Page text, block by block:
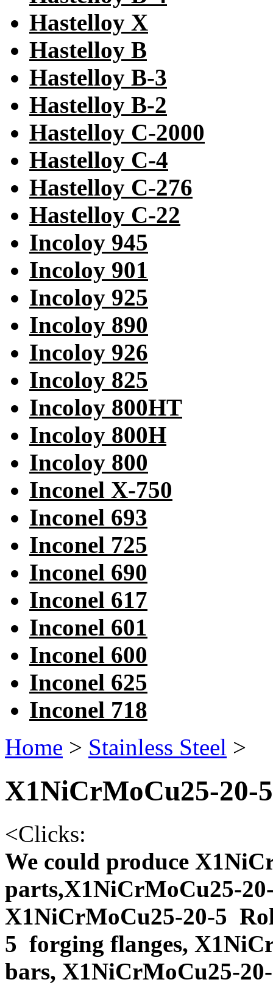
Hastelloy X
Hastelloy B
Hastelloy B-3
Hastelloy B-2
Hastelloy C-2000
Hastelloy C-4
Hastelloy C-276
Hastelloy C-22
Incoloy 945
Incoloy 901
Incoloy 925
Incoloy 890
Incoloy 926
Incoloy 825
Incoloy 800HT
Incoloy 800H
Incoloy 800
Inconel X-750
Inconel 693
Inconel 725
Inconel 690
Inconel 617
Inconel 601
Inconel 600
Inconel 625
Inconel 718
Home > Stainless Steel >
X1NiCrMoCu25-20-5
<Clicks:
We could produce
parts,X1NiCrMoCu25-
X1NiCrMoCu25-20-5
5 forging flanges,
bars, X1NiCrMoCu25-